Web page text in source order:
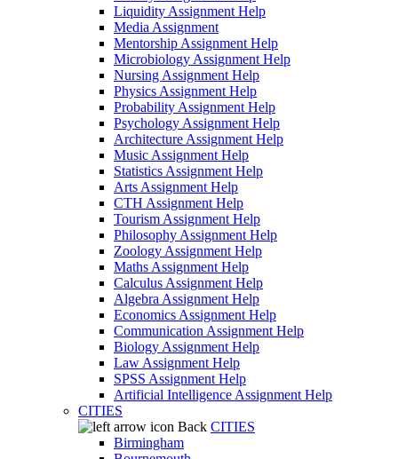
Liquidity Assignment Help
Media Assignment
Mentorship Assignment Help
Microbiology Assignment Help
Nursing Assignment Help
Physics Assignment Help
Probability Assignment Help
Psychology Assignment Help
Architecture Assignment Help
Music Assignment Help
Statistics Assignment Help
Arts Assignment Help
CTH Assignment Help
Tourism Assignment Help
Philosophy Assignment Help
Zoology Assignment Help
Maths Assignment Help
Calculus Assignment Help
Algebra Assignment Help
Economics Assignment Help
Communication Assignment Help
Biology Assignment Help
Law Assignment Help
SPSS Assignment Help
Artificial Intelligence Assignment Help
CITIES
Back CITIES
Birmingham